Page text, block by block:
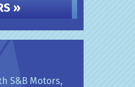
»
S&B Motors,